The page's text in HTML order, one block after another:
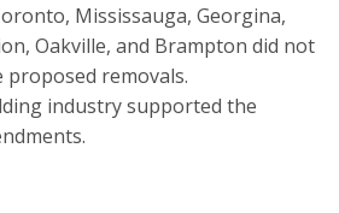
Mississauga, Georgina,
Oakville, and Brampton did not
removals.
industry supported the